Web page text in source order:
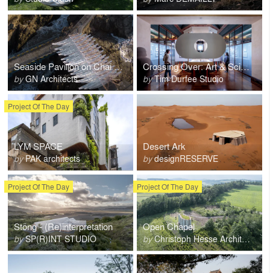
Seaside Pavilion on Chai Shan Island
byGN Architects
Crossing Over: Art & Science at Caltech 1920-2020
byTim Durfee Studio
Project Of The Day
LYM SPACE
byPAK architects
Desert Ark
bydesignRESERVE
Project Of The Day
Stöng - (Re)interpretation
bySP(R)INT STUDIO
Project Of The Day
Open Chapel
byChristoph Hesse Architects